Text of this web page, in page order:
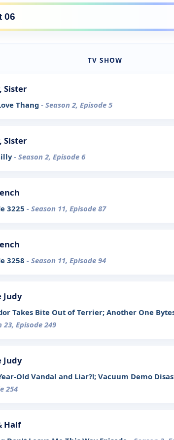
TV SHOW
Sister
Thang - Season 2, Episode 5
Sister
- Season 2, Episode 6
3225 - Season 11, Episode 87
3258 - Season 11, Episode 94
Judy
Takes Bite Out of Terrier; Another One
23, Episode 249
Judy
Old Vandal and Liar?!; Vacuum Demo
254
Half